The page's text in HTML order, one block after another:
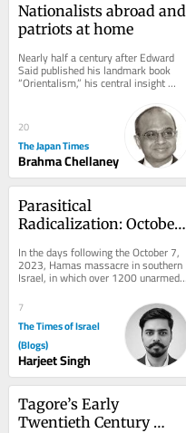
Nationalists abroad and
patriots at home
Nearly half a century after Edward
Said published his landmark book
“Orientalism,” his central insight
remains strikingly relevant. Said
20
The Japan Times
Brahma Chellaney
Parasitical
Radicalization: October
In the days following the October 7,
2023, Hamas massacre in southern
Israel, in which over 1200 unarmed
civilians were killed and 251 others
taken...
7
The Times of Israel
(Blogs)
Harjeet Singh
Tagore’s Early
Twentieth Century